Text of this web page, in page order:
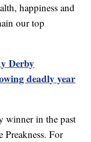
happiness and
our top
Derby
deadly year
winner in the past
Preakness. For